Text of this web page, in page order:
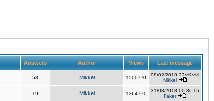
Answers Author Views Last message
58 Mikkel 1500770
08/02/2018 22:49:44
Mikkel
19 Mikkel 1364771
31/03/2018 00:36:15
Faker